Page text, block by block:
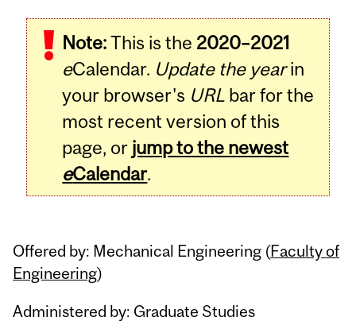
Note:This is the 2020–2021
eCalendar. Update the yearin
your browser's URL bar for the
most recent version of this
page, or jump to the newest
eCalendar.
Offered by: Mechanical Engineering (Faculty of
Engineering)
Administered by: Graduate Studies
Related
Content